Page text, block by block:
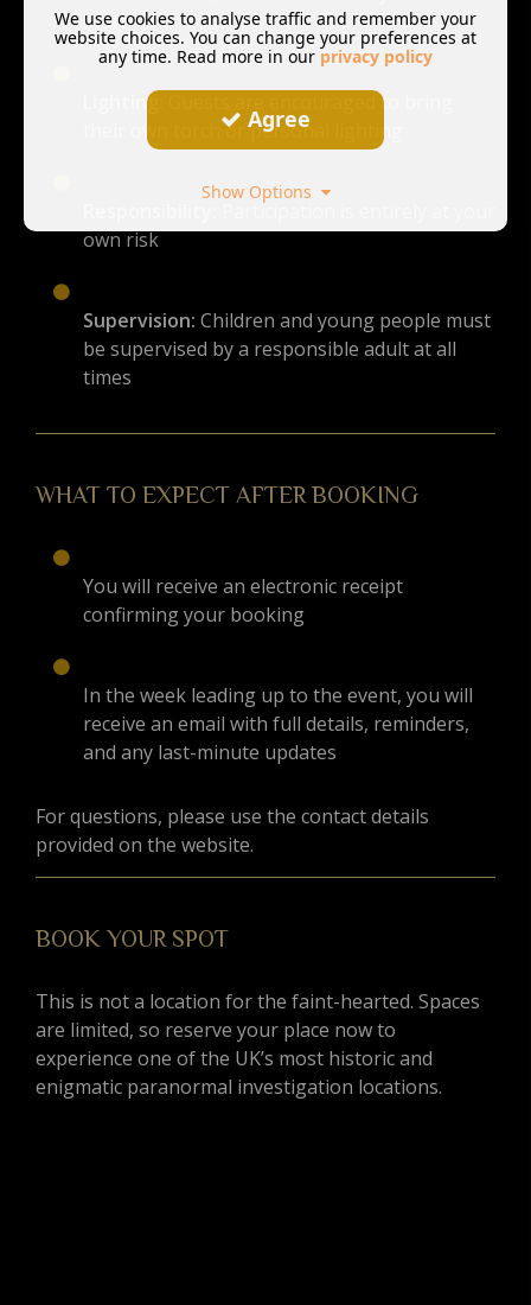
drafty
Lighting:
Guests are encouraged to bring
their own torch or personal lighting
Participation is entirely at your
own risk
Supervision: Children and young people must
be supervised by a responsible adult at all
times
WHAT TO EXPECT AFTER BOOKING
You will receive an electronic receipt
confirming your booking
In the week leading up to the event, you will
receive an email with full details, reminders,
and any last-minute updates
For questions, please use the contact details
provided on the website.
BOOK YOUR SPOT
This is not a location for the faint-hearted. Spaces
are limited, so reserve your place now to
experience one of the UK’s most historic and
enigmatic paranormal investigation locations.
We use cookies to analyse traffic and remember your
website choices. You can change your preferences at
any time. Read more in our privacy policy
Agree
Show Options